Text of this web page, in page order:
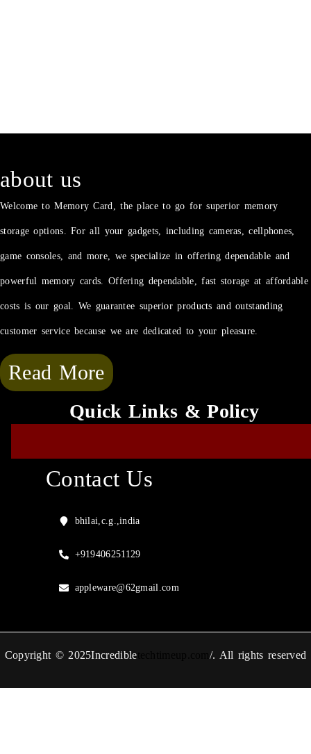
about us
Welcome to Memory Card, the place to go for superior memory
storage options. For all your gadgets, including cameras, cellphones,
game consoles, and more, we specialize in offering dependable and
powerful memory cards. Offering dependable, fast storage at affordable
costs is our goal. We guarantee superior products and outstanding
customer service because we are dedicated to your pleasure.
Read More
Quick Links & Policy
Contact Us
bhilai,c.g.,india
+919406251129
appleware@62gmail.com
Copyright © 2025Incredible /. All rights reserved